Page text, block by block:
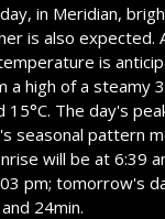
in Meridian,
is also expected.
is
a high of a steamy
15°C. The day's
seasonal pattern
will be at 6:39
pm; tomorrow's
24min.